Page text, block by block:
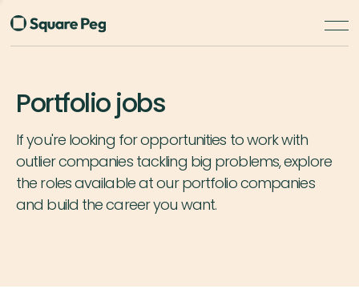
Portfolio jobs
If you're looking for opportunities to work with
outlier companies tackling big problems, explore
the roles available at our portfolio companies
and build the career you want.